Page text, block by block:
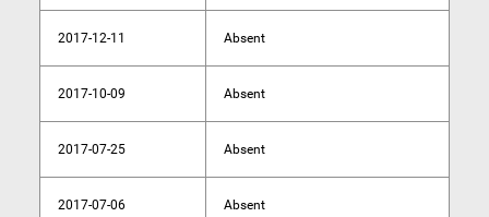
2017-12-11 Absent
2017-10-09 Absent
2017-07-25 Absent
2017-07-06 Absent